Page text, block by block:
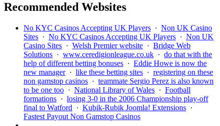
Recommended Websites
No KYC Casinos Accepting UK Players · Non UK Casino
Sites · No KYC Casinos Accepting UK Players · Non UK
Casino Sites · Welsh Premier website · Bridge Web
Solutions · www.ceredigionleague.co.uk · do that with the
help of different betting bonuses · Eddie Howe is now the
new manager· like these betting sites · registering on these
non gamstop casinos · teammate Sergio Perez is also known
to be one too · National Library of Wales · Football
formations · losing 3-0 in the 2006 Championship play-off
final to Watford · Kubik-Rubik Joomla! Extensions ·
Fastest Payout Non Gamstop Casinos